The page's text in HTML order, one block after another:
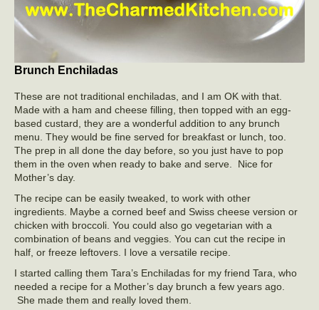
Brunch Enchiladas
These are not traditional enchiladas, and I am OK with that.
Made with a ham and cheese filling, then topped with an egg-
based custard, they are a wonderful addition to any brunch
menu. They would be fine served for breakfast or lunch, too.
The prep in all done the day before, so you just have to pop
them in the oven when ready to bake and serve. Nice for
Mother’s day.
The recipe can be easily tweaked, to work with other
ingredients. Maybe a corned beef and Swiss cheese version or
chicken with broccoli. You could also go vegetarian with a
combination of beans and veggies. You can cut the recipe in
half, or freeze leftovers. I love a versatile recipe.
I started calling them Tara’s Enchiladas for my friend Tara, who
needed a recipe for a Mother’s day brunch a few years ago.
She made them and really loved them.